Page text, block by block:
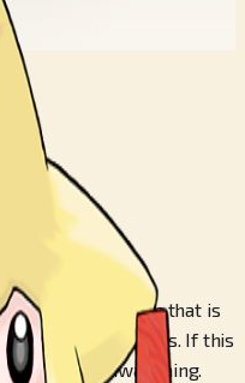
true any wish that is
when it awakens. If this
without awakening.